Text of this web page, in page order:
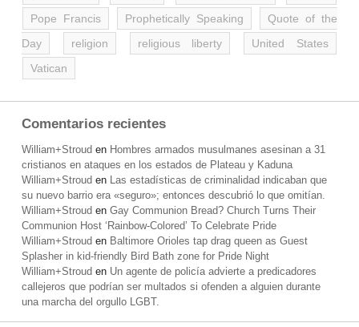
Pope Francis
Prophetically Speaking
Quote of the
Day
religion religious liberty
United States
Vatican
Comentarios recientes
William+Stroud en Hombres armados musulmanes asesinan a 31
cristianos en ataques en los estados de Plateau y Kaduna
William+Stroud en Las estadísticas de criminalidad indicaban que
su nuevo barrio era «seguro»; entonces descubrió lo que omitían.
William+Stroud en Gay Communion Bread? Church Turns Their
Communion Host ‘Rainbow-Colored’ To Celebrate Pride
William+Stroud en Baltimore Orioles tap drag queen as Guest
Splasher in kid-friendly Bird Bath zone for Pride Night
William+Stroud en Un agente de policía advierte a predicadores
callejeros que podrían ser multados si ofenden a alguien durante
una marcha del orgullo LGBT.